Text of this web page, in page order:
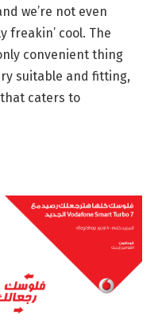
we’re not even
freakin’ cool. The
convenient thing
suitable and fitting,
caters to